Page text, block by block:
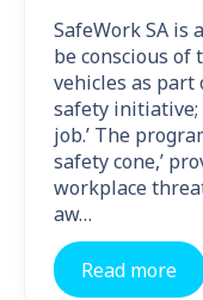
SafeWork SA is
be conscious of
vehicles as part
safety initiative;
job.’ The
safety cone,’
workplace
aw…
Read more